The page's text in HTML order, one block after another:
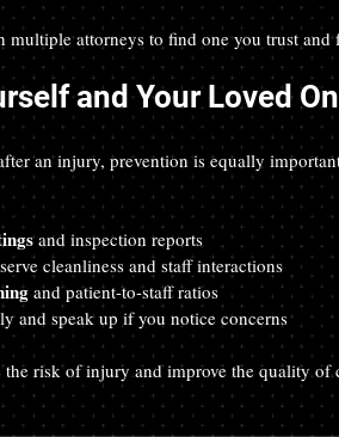
multiple attorneys to find one you trust
and Your Loved
an injury, prevention is equally
and inspection reports
cleanliness and staff interactions
and patient-to-staff ratios
and speak up if you notice concerns
the risk of injury and improve the quality of